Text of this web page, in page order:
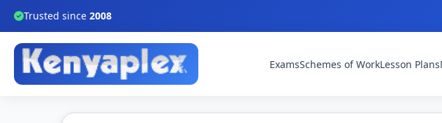
Trusted since 2008
ExamsSchemes of WorkLesson Plans